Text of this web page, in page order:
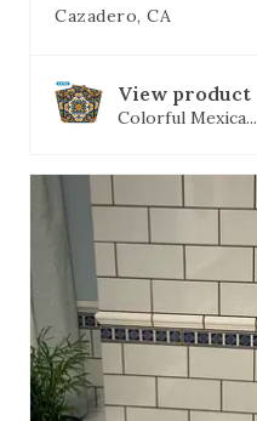
Cazadero, CA
View product
Colorful Mexica...